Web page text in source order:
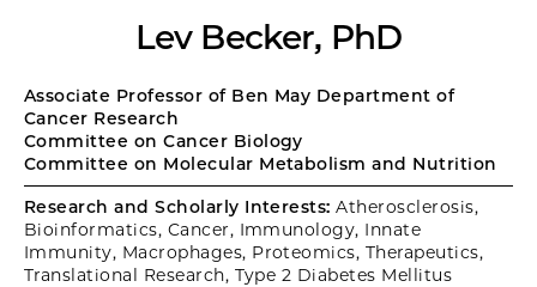
Lev Becker, PhD
Associate Professor of Ben May Department of
Cancer Research
Committee on Cancer Biology
Committee on Molecular Metabolism and Nutrition
Research and Scholarly Interests: Atherosclerosis,
Bioinformatics, Cancer, Immunology, Innate
Immunity, Macrophages, Proteomics, Therapeutics,
Translational Research, Type 2 Diabetes Mellitus